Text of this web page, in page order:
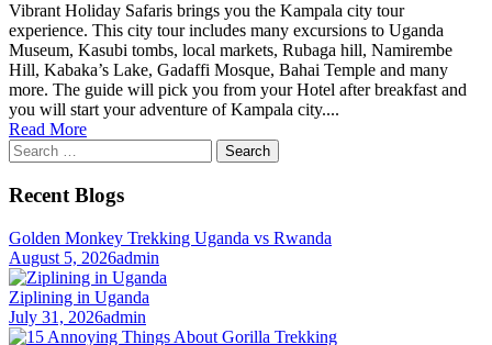
Vibrant Holiday Safaris brings you the Kampala city tour
experience. This city tour includes many excursions to Uganda
Museum, Kasubi tombs, local markets, Rubaga hill, Namirembe
Hill, Kabaka’s Lake, Gadaffi Mosque, Bahai Temple and many
more. The guide will pick you from your Hotel after breakfast and
you will start your adventure of Kampala city....
Read More
Search
for:
Recent Blogs
Golden Monkey Trekking Uganda vs Rwanda
August 5, 2026admin
Ziplining in Uganda
July 31, 2026admin